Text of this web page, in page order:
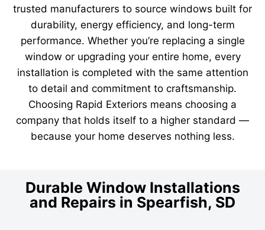
trusted manufacturers to source windows built for
durability, energy efficiency, and long-term
performance. Whether you’re replacing a single
window or upgrading your entire home, every
installation is completed with the same attention
to detail and commitment to craftsmanship.
Choosing Rapid Exteriors means choosing a
company that holds itself to a higher standard —
because your home deserves nothing less.
Durable Window Installations
and Repairs in Spearfish, SD